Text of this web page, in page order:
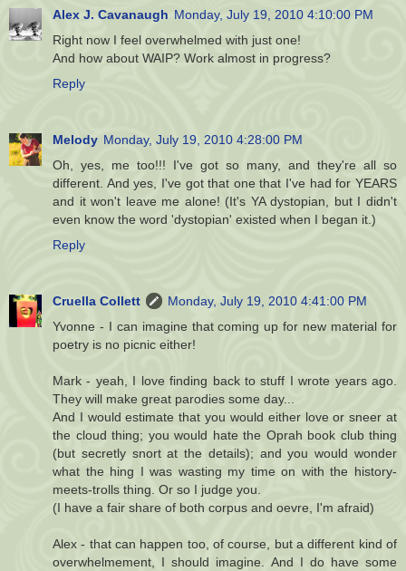
Alex J. Cavanaugh Monday, July 19, 2010 4:10:00 PM
Right now I feel overwhelmed with just one!
And how about WAIP? Work almost in progress?
Reply
Melody Monday, July 19, 2010 4:28:00 PM
Oh, yes, me too!!! I've got so many, and they're all so
different. And yes, I've got that one that I've had for YEARS
and it won't leave me alone! (It's YA dystopian, but I didn't
even know the word 'dystopian' existed when I began it.)
Reply
Cruella Collett
Monday, July 19, 2010 4:41:00 PM
Yvonne - I can imagine that coming up for new material for
poetry is no picnic either!
Mark - yeah, I love finding back to stuff I wrote years ago.
They will make great parodies some day...
And I would estimate that you would either love or sneer at
the cloud thing; you would hate the Oprah book club thing
(but secretly snort at the details); and you would wonder
what the hing I was wasting my time on with the history-
meets-trolls thing. Or so I judge you.
(I have a fair share of both corpus and oevre, I'm afraid)
Alex - that can happen too, of course, but a different kind of
overwhelmement, I should imagine. And I do have some